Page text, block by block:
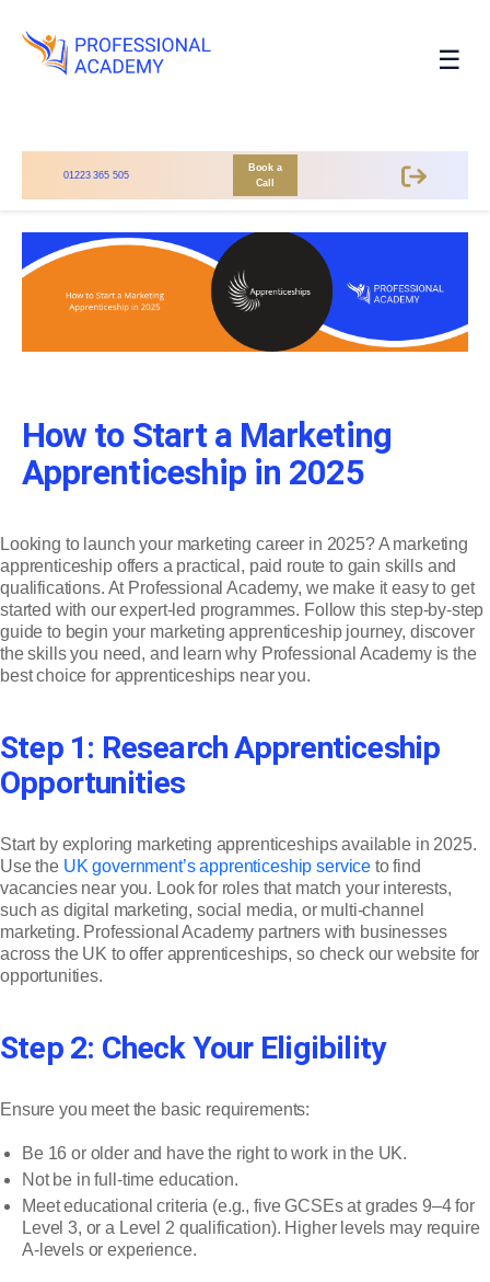
01223 365 505
Book a
Call
☰
How to Start a Marketing
Apprenticeship in 2025
Looking to launch your marketing career in 2025? A marketing
apprenticeship offers a practical, paid route to gain skills and
qualifications. At Professional Academy, we make it easy to get
started with our expert-led programmes. Follow this step-by-step
guide to begin your marketing apprenticeship journey, discover
the skills you need, and learn why Professional Academy is the
best choice for apprenticeships near you.
Step 1: Research Apprenticeship
Opportunities
Start by exploring marketing apprenticeships available in 2025.
Use the UK government’s apprenticeship service to find
vacancies near you. Look for roles that match your interests,
such as digital marketing, social media, or multi-channel
marketing. Professional Academy partners with businesses
across the UK to offer apprenticeships, so check our website for
opportunities.
Step 2: Check Your Eligibility
Ensure you meet the basic requirements:
Be 16 or older and have the right to work in the UK.
Not be in full-time education.
Meet educational criteria (e.g., five GCSEs at grades 9–4 for
Level 3, or a Level 2 qualification). Higher levels may require
A-levels or experience.